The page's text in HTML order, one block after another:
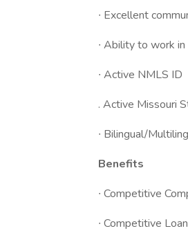
∙ Excellent
∙ Ability to work
∙ Active NMLS ID
. Active Missouri
∙ Bilingual/
Benefits
∙ Competitive
∙ Competitive